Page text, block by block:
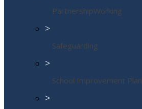
PartnershipWorking
>
Safeguarding
>
School Improvement Plan
>